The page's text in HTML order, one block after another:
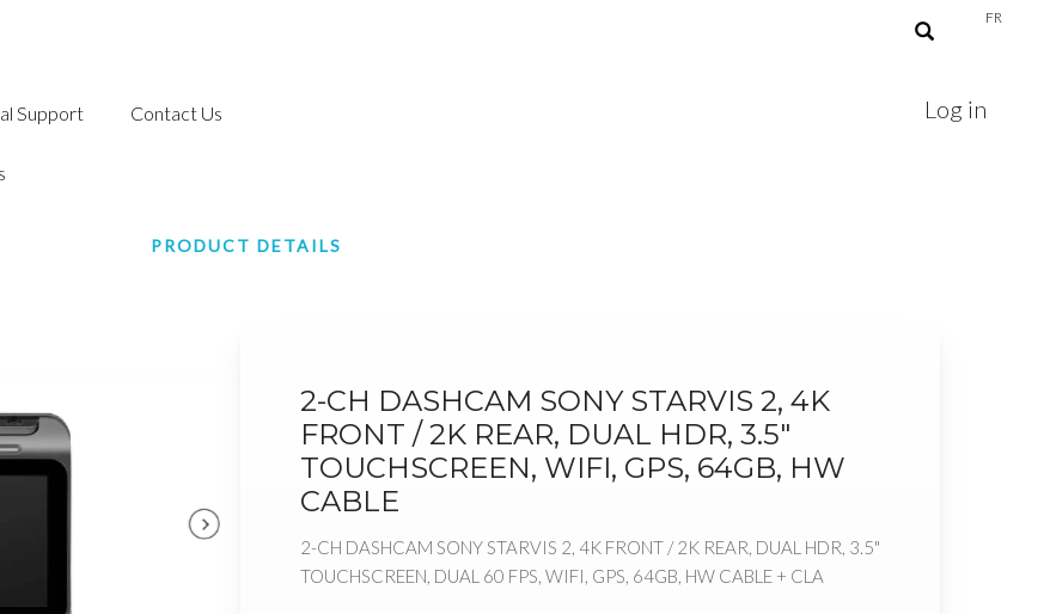
FR
Support Contact Us Log in
PRODUCT DETAILS
2-CH DASHCAM SONY STARVIS 2, 4K
FRONT / 2K REAR, DUAL HDR, 3.5"
TOUCHSCREEN, WIFI, GPS, 64GB, HW
CABLE
2-CH DASHCAM SONY STARVIS 2, 4K FRONT / 2K REAR, DUAL HDR, 3.5"
TOUCHSCREEN, DUAL 60 FPS, WIFI, GPS, 64GB, HW CABLE + CLA